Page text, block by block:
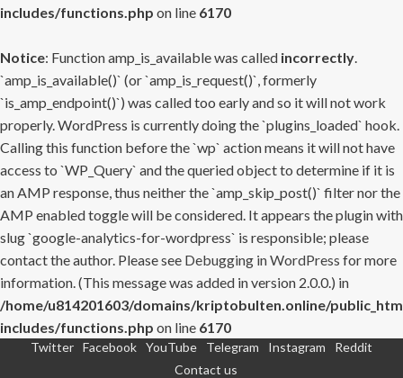
includes/functions.php on line 6170
Notice: Function amp_is_available was called incorrectly.
`amp_is_available()` (or `amp_is_request()`, formerly
`is_amp_endpoint()`) was called too early and so it will not work
properly. WordPress is currently doing the `plugins_loaded` hook.
Calling this function before the `wp` action means it will not have
access to `WP_Query` and the queried object to determine if it is
an AMP response, thus neither the `amp_skip_post()` filter nor the
AMP enabled toggle will be considered. It appears the plugin with
slug `google-analytics-for-wordpress` is responsible; please
contact the author. Please see Debugging in WordPress for more
information. (This message was added in version 2.0.0.) in
/home/u814201603/domains/kriptobulten.online/
includes/functions.php on line 6170
Twitter Facebook YouTube Telegram Instagram
Reddit
Contact us